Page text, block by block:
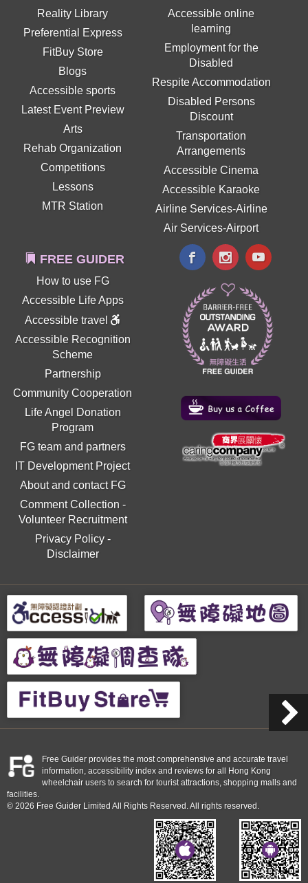
Reality Library
Preferential Express
FitBuy Store
Blogs
Accessible sports
Latest Event Preview
Arts
Rehab Organization
Competitions
Lessons
MTR Station
Accessible online
learning
Employment for the
Disabled
Respite Accommodation
Disabled Persons
Discount
Transportation
Arrangements
Accessible Cinema
Accessible Karaoke
Airline Services-Airline
Air Services-Airport
FREE GUIDER
How to use FG
Accessible Life Apps
Accessible travel
Accessible Recognition
Scheme
Partnership
Community Cooperation
Life Angel Donation
Program
FG team and partners
IT Development Project
About and contact FG
Comment Collection -
Volunteer Recruitment
Privacy Policy-
Disclaimer
Free Guider provides the most comprehensive and accurate travel
information, accessibility index and reviews for all Hong Kong
wheelchair users to search for tourist attractions, shopping malls and
facilities.
© 2026 Free Guider Limited All Rights Reserved. All rights reserved.